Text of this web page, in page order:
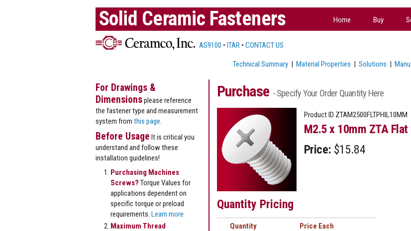
Solid Ceramic Fasteners Home Buy
AS9100 • ITAR • CONTACT US
Technical Summary| Material Properties | Solutions |
Purchase - Specify Your Order Quantity Here
Product ID ZTAM2500FLTPHIL10MM
M2.5 x 10mm ZTA
Price: $15.84
Quantity Pricing
Quantity
Price
For Drawings &
Dimensionsplease reference
the fastener type and measurement
system from this page
Before Usage It is critical you
understand and follow these
installation guidelines!
Purchasing Machines
Screws? Torque Values for
applications dependent on
specific torque or preload
requirements. Learn more
Maximum Thread